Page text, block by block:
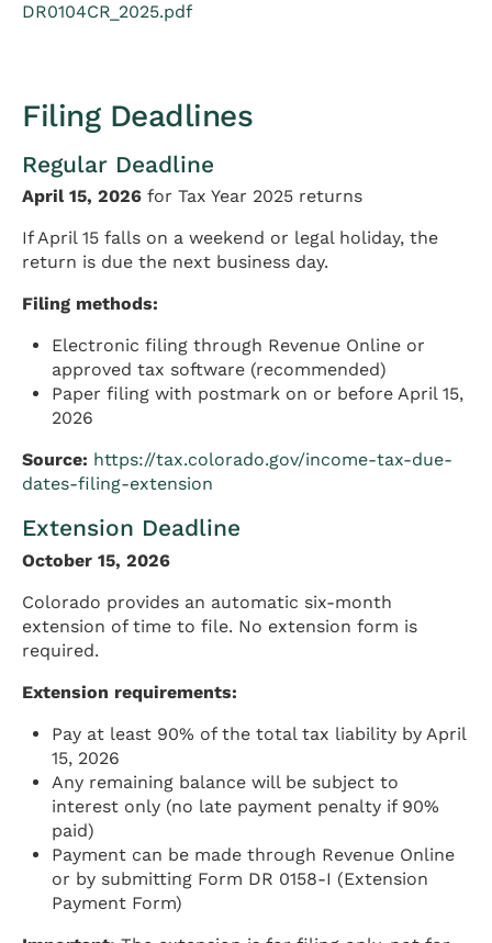
DR0104CR_2025.pdf
Filing Deadlines
Regular Deadline
April 15, 2026 for Tax Year 2025 returns
If April 15 falls on a weekend or legal holiday, the
return is due the next business day.
Filing methods:
Electronic filing through Revenue Online or
approved tax software (recommended)
Paper filing with postmark on or before April 15,
2026
Source: https://tax.colorado.gov/income-tax-due-
dates-filing-extension
Extension Deadline
October 15, 2026
Colorado provides an automatic six-month
extension of time to file. No extension form is
required.
Extension requirements:
Pay at least 90% of the total tax liability by April
15, 2026
Any remaining balance will be subject to
interest only (no late payment penalty if 90%
paid)
Payment can be made through Revenue Online
or by submitting Form DR 0158-I (Extension
Payment Form)